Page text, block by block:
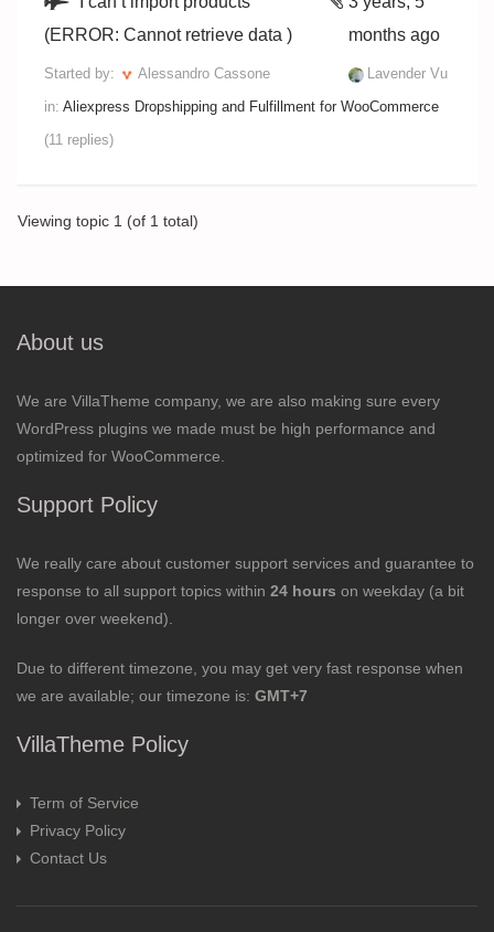
(ERROR: Cannot retrieve data )
Started by:
Alessandro Cassone
in: Aliexpress Dropshipping and Fulfillment for WooCommerce
(11 replies)
months ago
Lavender Vu
Viewing topic 1 (of 1 total)
About us
We are VillaTheme company, we are also making sure every
WordPress plugins we made must be high performance and
optimized for WooCommerce.
Support Policy
We really care about customer support services and guarantee to
response to all support topics within 24 hours on weekday (a bit
longer over weekend).
Due to different timezone, you may get very fast response when
we are available; our timezone is: GMT+7
VillaTheme Policy
Term of Service
Privacy Policy
Contact Us